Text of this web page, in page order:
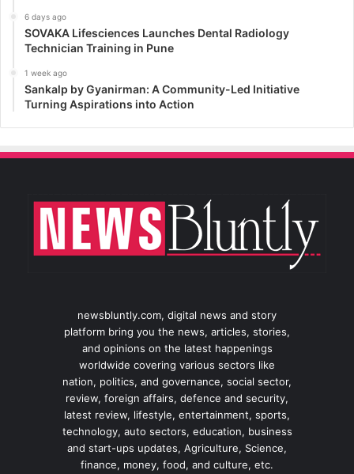
6 days ago
SOVAKA Lifesciences Launches Dental Radiology
Technician Training in Pune
1 week ago
Sankalp by Gyanirman: A Community-Led Initiative
Turning Aspirations into Action
newsbluntly.com, digital news and story
platform bring you the news, articles, stories,
and opinions on the latest happenings
worldwide covering various sectors like
nation, politics, and governance, social sector,
review, foreign affairs, defence and security,
latest review, lifestyle, entertainment, sports,
technology, auto sectors, education, business
and start-ups updates, Agriculture, Science,
finance, money, food, and culture, etc.